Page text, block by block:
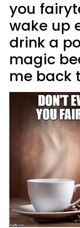
you
wake up
drink a
magic
me back